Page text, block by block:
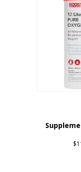
$